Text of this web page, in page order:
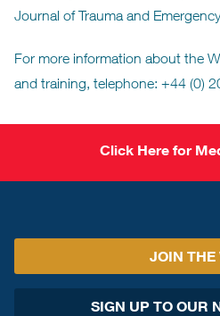
Journal of Trauma and
For more information about the
and training, telephone: +44 (0)
Click Here for
JOIN THE
SIGN UP TO OUR